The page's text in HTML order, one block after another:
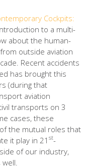
Cockpits:
to a multi-
about the human-
outside aviation
Recent accidents
has brought this
(during that
aviation
transports on 3
cases, these
the mutual roles that
it play in 21 st-
of our industry,